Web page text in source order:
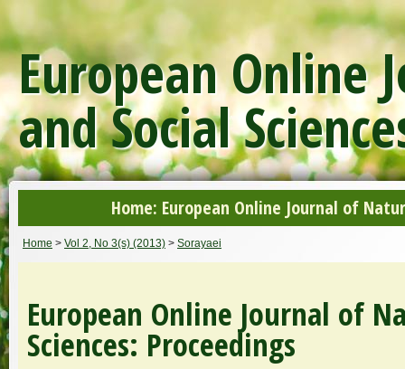
European Online
and Social
Home: European Online Journal of
Home > Vol 2, No 3(s) (2013) > Sorayaei
European Online Journal of
Sciences: Proceedings